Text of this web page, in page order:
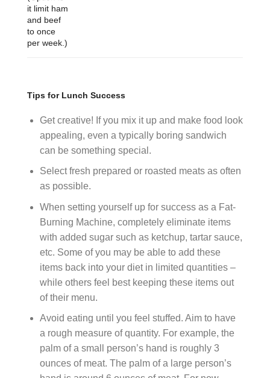
it limit ham
and beef
to once
per week.)
Tips for Lunch Success
Get creative! If you mix it up and make food look
appealing, even a typically boring sandwich
can be something special.
Select fresh prepared or roasted meats as often
as possible.
When setting yourself up for success as a Fat-
Burning Machine, completely eliminate items
with added sugar such as ketchup, tartar sauce,
etc. Some of you may be able to add these
items back into your diet in limited quantities –
while others feel best keeping these items out
of their menu.
Avoid eating until you feel stuffed. Aim to have
a rough measure of quantity. For example, the
palm of a small person’s hand is roughly 3
ounces of meat. The palm of a large person’s